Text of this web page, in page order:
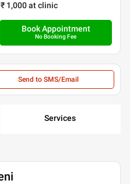
₹ 1,000at clinic
Book Appointment
No Booking Fee
Send to SMS/Email
Services